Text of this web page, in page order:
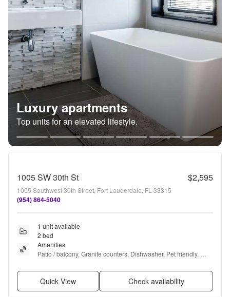
Luxury apartments
Top units for an elevated lifestyle.
1005 SW 30th St $2,595
1005 Southwest 30th Street, Fort Lauderdale, FL 33315
(954) 864-5040
1 unit available
2 bed
Amenities
Patio / balcony, Granite counters, Dishwasher, Pet friendly,
Quick View Check availability